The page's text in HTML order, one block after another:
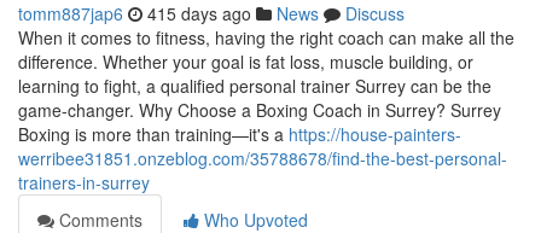
tomm887jap6 415 days ago News
Discuss
When it comes to fitness, having the right coach can make all the
difference. Whether your goal is fat loss, muscle building, or
learning to fight, a qualified personal trainer Surrey can be the
game-changer. Why Choose a Boxing Coach in Surrey? Surrey
Boxing is more than training—it's a https://house-painters-
werribee31851.onzeblog.com/35788678/find-the-best-personal-
trainers-in-surrey
Comments
Who Upvoted